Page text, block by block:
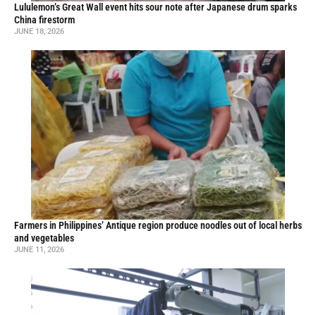
Lululemon’s Great Wall event hits sour note after Japanese drum sparks
China firestorm
JUNE 18, 2026
Farmers in Philippines’ Antique region produce noodles out of local herbs
and vegetables
JUNE 11, 2026